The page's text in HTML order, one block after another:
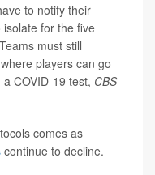
to notify their
for the five
must still
players can go
COVID-19 test, CBS
comes as
continue to decline.